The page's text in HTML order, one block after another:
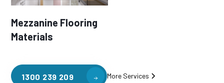
Mezzanine Flooring
Materials
1300 239 209 More Services